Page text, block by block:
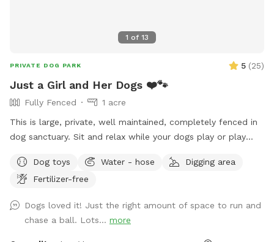
1 of 13
PRIVATE DOG PARK 5 (25)
Just a Girl and Her Dogs ❤️🐾
Fully Fenced
1 acre
This is large, private, well maintained, completely fenced in
dog sanctuary. Sit and relax while your dogs play or play
whose goal is making dogs happy. Enjoy!
Dog toys Water - hose
Digging area
Fertilizer-free
Dogs loved it! Just the right amount of space to run and
chase a ball. Lots... more